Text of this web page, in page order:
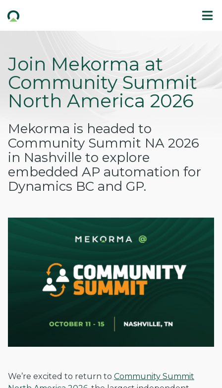
Join Mekorma at
Community Summit
North America 2026
Mekorma is headed to
Community Summit NA 2026
in Nashville to explore
embedded AP automation for
Dynamics BC and GP.
We’re excited to return to Community Summit